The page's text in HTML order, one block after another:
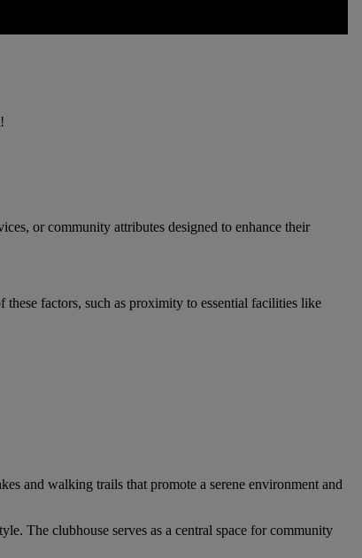
or community attributes designed to enhance their
these factors, such as proximity to essential facilities like
and walking trails that promote a serene environment and
The clubhouse serves as a central space for community